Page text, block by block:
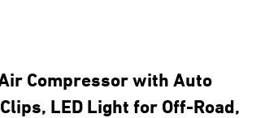
Compressor with Auto
LED Light for Off-Road,